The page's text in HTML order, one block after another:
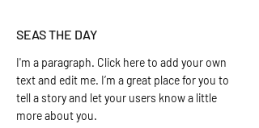
SEAS THE DAY
I'm a paragraph. Click here to add your own
text and edit me. I’m a great place for you to
tell a story and let your users know a little
more about you.